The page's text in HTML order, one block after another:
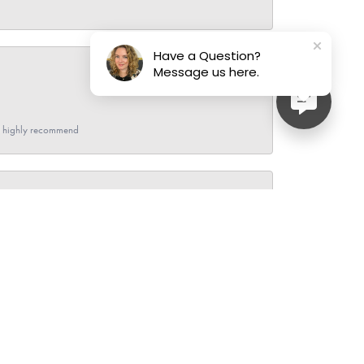
recommend
Have a Question?
Message us here.